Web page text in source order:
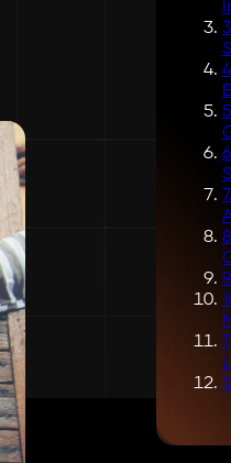
3
4
5
6
7.
8
9.
11